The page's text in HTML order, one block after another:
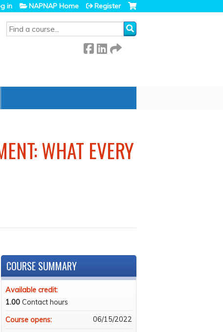
SEARCH
in NAPNAP Home Register
WHAT EVERY
COURSE SUMMARY
Available credit:
1.00 Contact hours
Course opens:
06/15/2022